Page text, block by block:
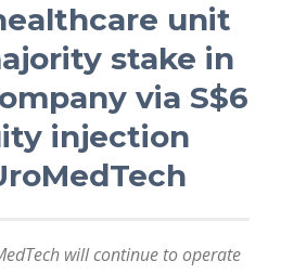
unit
stake in
via S$6
injection
will continue to operate